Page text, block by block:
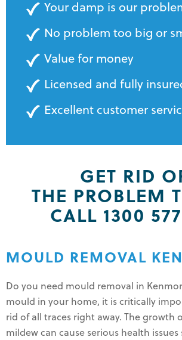
Your damp is our
No problem too big or
Value for money
Licensed and fully
Excellent customer
GET RID
THE PROBLEM
CALL 1300
MOULD REMOVAL
Do you need mould removal in
mould in your home, it is critically
rid of all traces right away. The growth
mildew can cause serious health issues